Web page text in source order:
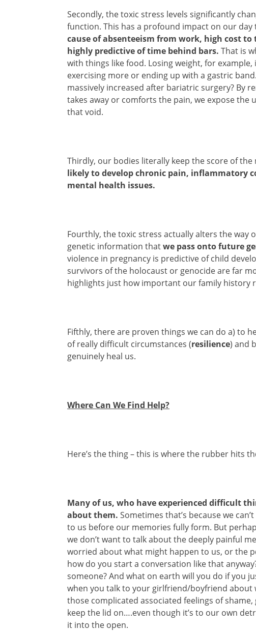
Secondly, the toxic stress levels significantly
function. This has a profound impact on our day
cause of absenteeism from work, high cost
highly predictive of time behind bars. That is
with things like food. Losing weight, for
exercising more or ending up with a gastric
massively increased after bariatric surgery? By
takes away or comforts the pain, we expose
that void.
Thirdly, our bodies literally keep the score of the
likely to develop chronic pain, inflammatory
mental health issues.
Fourthly, the toxic stress actually alters the way
genetic information thatwe pass onto future
violence in pregnancy is predictive of child
survivors of the holocaust or genocide are far
highlights just how important our family history
Fifthly, there are proven things we can do a) to
of really difficult circumstances (resilience) and
genuinely heal us.
Where Can We Find Help?
Here’s the thing – this is where the rubber hits
Many of us, who have experienced difficult
about them. Sometimes that’s because we
to us before our memories fully form. But
we don’t want to talk about the deeply painful
worried about what might happen to us, or the
how do you start a conversation like that
someone? And what on earth will you do if you
when you talk to your girlfriend/boyfriend about
those complicated associated feelings of
keep the lid on….even though it’s to our own
it into the open.